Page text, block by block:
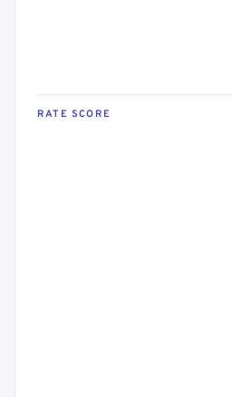
RATE SCORE